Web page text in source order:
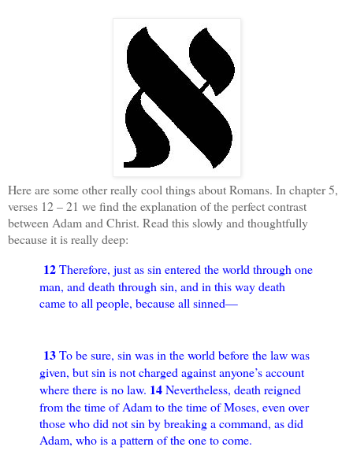
Here are some other really cool things about Romans. In chapter 5,
verses 12 – 21 we find the explanation of the perfect contrast
between Adam and Christ. Read this slowly and thoughtfully
because it is really deep:
12Therefore, just as sin entered the world through one
man, and death through sin, and in this way death
came to all people, because all sinned—
13To be sure, sin was in the world before the law was
given, but sin is not charged against anyone’s account
where there is no law. 14Nevertheless, death reigned
from the time of Adam to the time of Moses, even over
those who did not sin by breaking a command, as did
Adam, who is a pattern of the one to come.